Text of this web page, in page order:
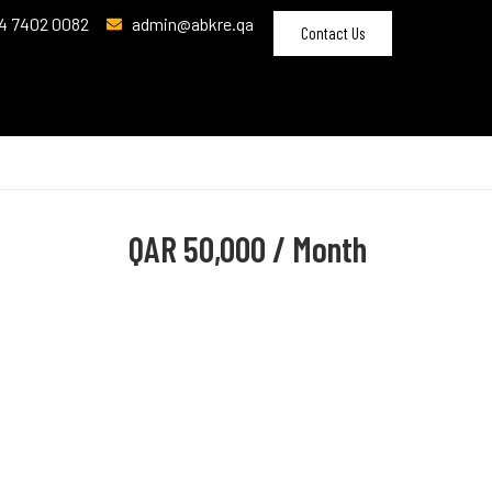
7402 0082 admin@abkre.qa Contact Us
QAR 50,000 / Month